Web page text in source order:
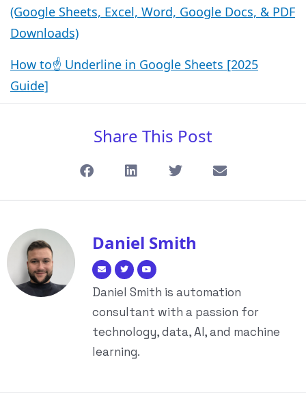
(Google Sheets, Excel, Word, Google Docs, & PDF
Downloads)
How to☝️ Underline in Google Sheets [2025
Guide]
Share This Post
Daniel Smith
Daniel Smith is automation
consultant with a passion for
technology, data, AI, and machine
learning.